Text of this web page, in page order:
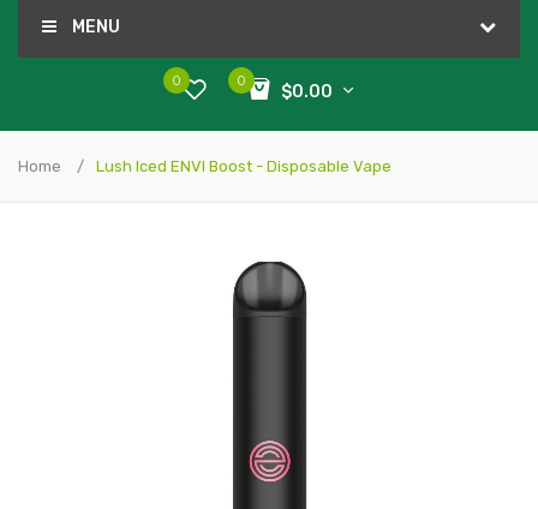
MENU
0
$0.00
0
Home Lush Iced ENVI Boost - Disposable Vape